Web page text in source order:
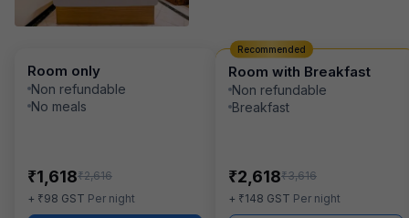
Room only
Non refundable
No meals
₹1,618₹2,616
+ ₹98 GST Per night
Room with Breakfast
Non refundable
Breakfast
₹2,618₹3,616
+ ₹148 GST Per night
Recommended